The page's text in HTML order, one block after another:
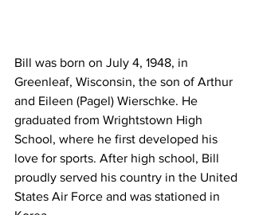
Bill was born on July 4, 1948, in
Greenleaf, Wisconsin, the son of Arthur
and Eileen (Pagel) Wierschke. He
graduated from Wrightstown High
School, where he first developed his
love for sports. After high school, Bill
proudly served his country in the United
States Air Force and was stationed in